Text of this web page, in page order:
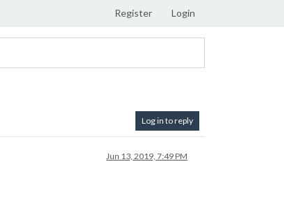
Register Login
Log in to reply
Jun 13, 2019, 7:49 PM